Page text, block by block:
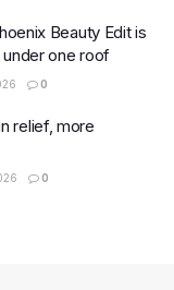
Beauty Edit is
one roof
0
relief, more
0